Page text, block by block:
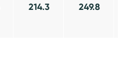
214.3 249.8